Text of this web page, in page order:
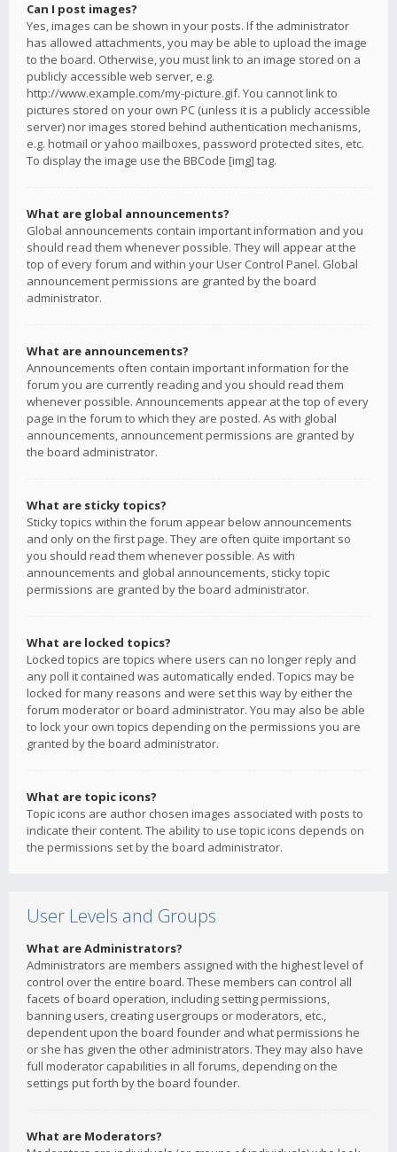
Can I post images?
Yes, images can be shown in your posts. If the administrator
has allowed attachments, you may be able to upload the image
to the board. Otherwise, you must link to an image stored on a
publicly accessible web server, e.g.
http://www.example.com/my-picture.gif. You cannot link to
pictures stored on your own PC (unless it is a publicly accessible
server) nor images stored behind authentication mechanisms,
e.g. hotmail or yahoo mailboxes, password protected sites, etc.
To display the image use the BBCode [img] tag.
What are global announcements?
Global announcements contain important information and you
should read them whenever possible. They will appear at the
top of every forum and within your User Control Panel. Global
announcement permissions are granted by the board
administrator.
What are announcements?
Announcements often contain important information for the
forum you are currently reading and you should read them
whenever possible. Announcements appear at the top of every
page in the forum to which they are posted. As with global
announcements, announcement permissions are granted by
the board administrator.
What are sticky topics?
Sticky topics within the forum appear below announcements
and only on the first page. They are often quite important so
you should read them whenever possible. As with
announcements and global announcements, sticky topic
permissions are granted by the board administrator.
What are locked topics?
Locked topics are topics where users can no longer reply and
any poll it contained was automatically ended. Topics may be
locked for many reasons and were set this way by either the
forum moderator or board administrator. You may also be able
to lock your own topics depending on the permissions you are
granted by the board administrator.
What are topic icons?
Topic icons are author chosen images associated with posts to
indicate their content. The ability to use topic icons depends on
the permissions set by the board administrator.
User Levels and Groups
What are Administrators?
Administrators are members assigned with the highest level of
control over the entire board. These members can control all
facets of board operation, including setting permissions,
banning users, creating usergroups or moderators, etc.,
dependent upon the board founder and what permissions he
or she has given the other administrators. They may also have
full moderator capabilities in all forums, depending on the
settings put forth by the board founder.
What are Moderators?